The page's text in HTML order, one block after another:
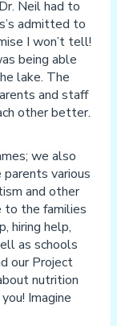
Neil had to
admitted to
I won’t tell!
being able
lake. The
and staff
other better.
we also
various
and other
to the families
hiring help,
as schools
our Project
nutrition
Imagine